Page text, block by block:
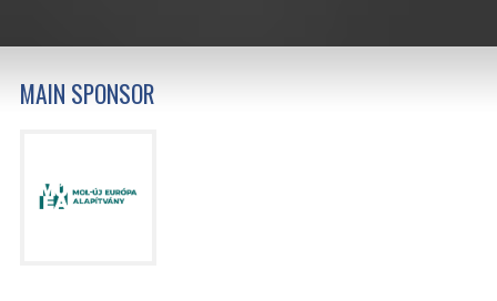
MAIN SPONSOR